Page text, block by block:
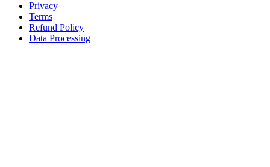
Privacy
Terms
Refund Policy
Data Processing